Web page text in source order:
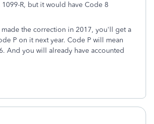
1099-R, but it would have Code 8
the correction in 2017, you'll get a
P on it next year. Code P will mean
And you will already have accounted